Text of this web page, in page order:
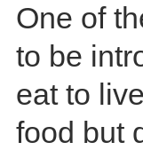
One of
to be
eat to
food but